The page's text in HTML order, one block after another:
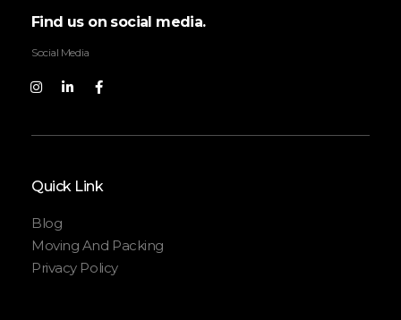
Find us on social media.
Social Media
Quick Link
Blog
Moving And Packing
Privacy Policy